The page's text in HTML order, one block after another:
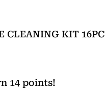
CLEANING KIT 16PC
14 points!